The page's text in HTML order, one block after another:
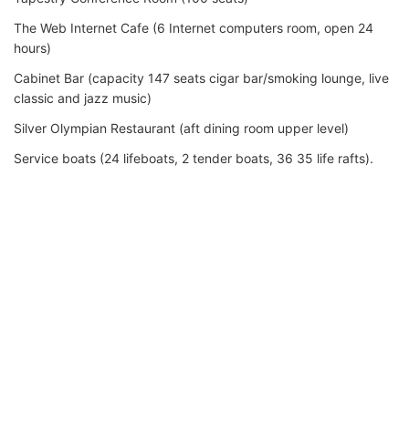
The Web Internet Cafe (6 Internet computers room, open 24
hours)
Cabinet Bar (capacity 147 seats cigar bar/smoking lounge, live
classic and jazz music)
Silver Olympian Restaurant (aft dining room upper level)
Service boats (24 lifeboats, 2 tender boats, 36 35 life rafts).